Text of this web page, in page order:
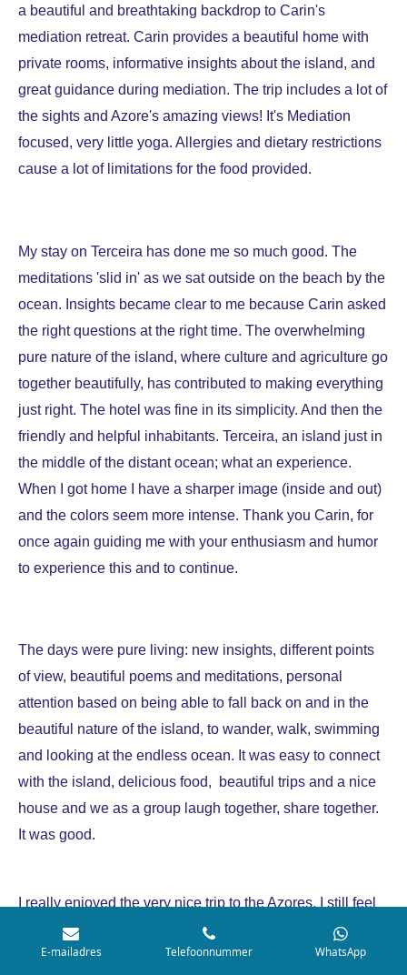
a beautiful and breathtaking backdrop to Carin's
mediation retreat. Carin provides a beautiful home with
private rooms, informative insights about the island, and
great guidance during mediation. The trip includes a lot of
the sights and Azore's amazing views! It's Mediation
focused, very little yoga. Allergies and dietary restrictions
cause a lot of limitations for the food provided.
My stay on Terceira has done me so much good. The
meditations 'slid in' as we sat outside on the beach by the
ocean. Insights became clear to me because Carin asked
the right questions at the right time. The overwhelming
pure nature of the island, where culture and agriculture go
together beautifully, has contributed to making everything
just right. The hotel was fine in its simplicity. And then the
friendly and helpful inhabitants. Terceira, an island just in
the middle of the distant ocean; what an experience.
When I got home I have a sharper image (inside and out)
and the colors seem more intense. Thank you Carin, for
once again guiding me with your enthusiasm and humor
to experience this and to continue.
The days were pure living: new insights, different points
of view, beautiful poems and meditations, personal
attention based on being able to fall back on and in the
beautiful nature of the island, to wander, walk, swimming
and looking at the endless ocean. It was easy to connect
with the island, delicious food, beautiful trips and a nice
house and we as a group laugh together, share together.
It was good.
I really enjoyed the very nice trip to the Azores. I still feel
well grounded and powerful now Im at home. Feels good.
I still keep my energy close to me and yes, it has brought
E-mailadres Telefoonnummer WhatsApp